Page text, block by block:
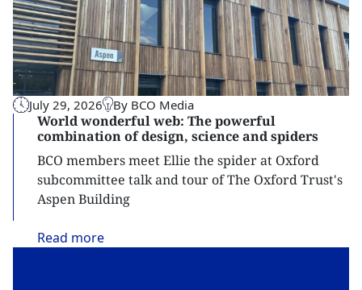
July 29, 2026 By BCO Media
World wonderful web: The powerful
combination of design, science and spiders
BCO members meet Ellie the spider at Oxford
subcommittee talk and tour of The Oxford Trust's
Aspen Building
Read more